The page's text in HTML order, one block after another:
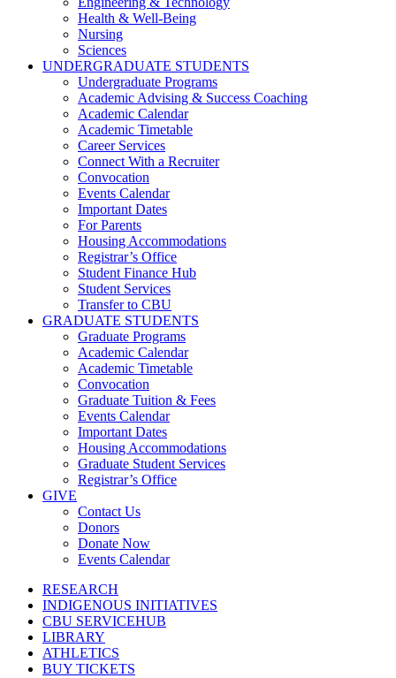
Health & Well-Being
Nursing
Sciences
UNDERGRADUATE STUDENTS
Undergraduate Programs
Academic Advising & Success Coaching
Academic Calendar
Academic Timetable
Career Services
Connect With a Recruiter
Convocation
Events Calendar
Important Dates
For Parents
Housing Accommodations
Registrar’s Office
Student Finance Hub
Student Services
Transfer to CBU
GRADUATE STUDENTS
Graduate Programs
Academic Calendar
Academic Timetable
Convocation
Graduate Tuition & Fees
Events Calendar
Important Dates
Housing Accommodations
Graduate Student Services
Registrar’s Office
GIVE
Contact Us
Donors
Donate Now
Events Calendar
RESEARCH
INDIGENOUS INITIATIVES
CBU SERVICEHUB
LIBRARY
ATHLETICS
BUY TICKETS